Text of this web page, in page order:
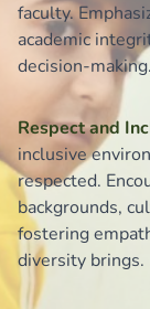
faculty.
academic
decision-making.
Respect and
inclusive
respected.
backgrounds,
fostering
diversity brings.